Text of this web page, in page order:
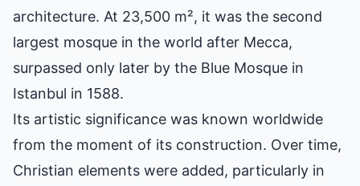
architecture. At 23,500 m², it was the second
largest mosque in the world after Mecca,
surpassed only later by the Blue Mosque in
Istanbul in 1588.
Its artistic significance was known worldwide
from the moment of its construction. Over time,
Christian elements were added, particularly in